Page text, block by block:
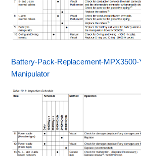
Battery-Pack-Replacement-
Manipulator